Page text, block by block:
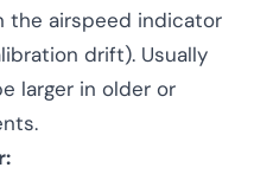
the airspeed indicator
drift). Usually
larger in older or